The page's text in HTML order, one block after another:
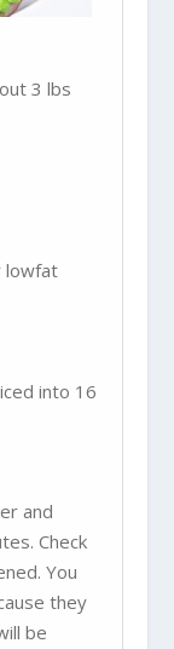
3 lbs
lowfat
into 16
and
Check
You
they
be